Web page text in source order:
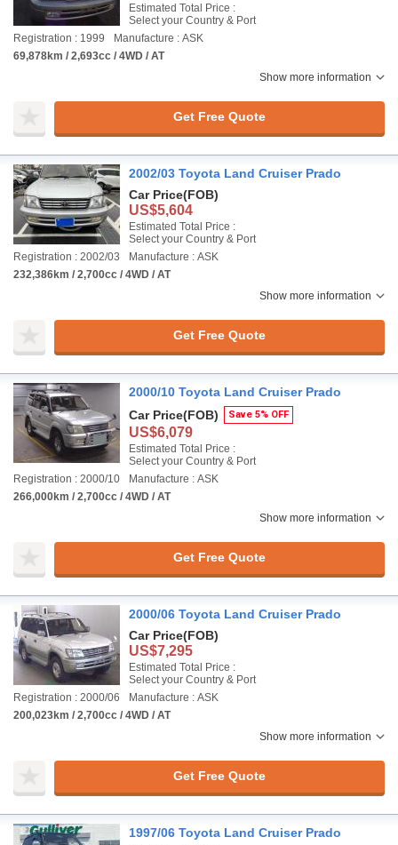
Estimated Total Price :
Select your Country & Port
Registration : 1999
Manufacture : ASK
69,878km / 2,693cc / 4WD / AT
Show more information
Get Free Quote
2002/03 Toyota Land Cruiser Prado
Car Price(FOB)
US$5,604
Estimated Total Price :
Select your Country & Port
Registration : 2002/03
Manufacture : ASK
232,386km / 2,700cc / 4WD / AT
Show more information
Get Free Quote
2000/10 Toyota Land Cruiser Prado
Car Price(FOB) Save 5% OFF
US$6,079
Estimated Total Price :
Select your Country & Port
Registration : 2000/10
Manufacture : ASK
266,000km / 2,700cc / 4WD / AT
Show more information
Get Free Quote
2000/06 Toyota Land Cruiser Prado
Car Price(FOB)
US$7,295
Estimated Total Price :
Select your Country & Port
Registration : 2000/06
Manufacture : ASK
200,023km / 2,700cc / 4WD / AT
Show more information
Get Free Quote
1997/06 Toyota Land Cruiser Prado